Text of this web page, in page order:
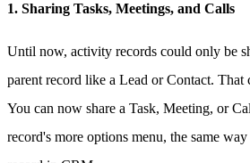
1. Sharing Tasks, Meetings, and Calls
Until now, activity records could only be
parent record like a Lead or Contact. That
You can now share a Task, Meeting, or
record's more options menu, the same